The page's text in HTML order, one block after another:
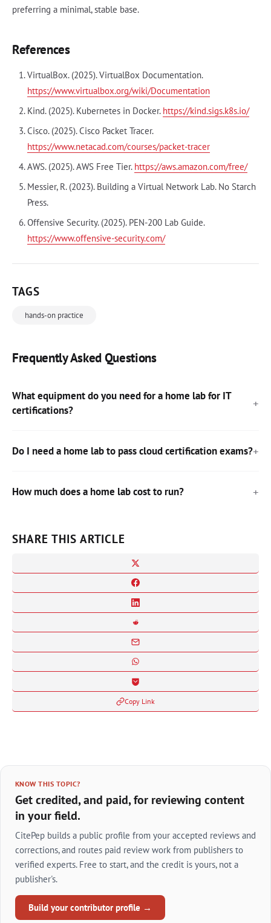
preferring a minimal, stable base.
References
VirtualBox. (2025). VirtualBox Documentation.
https://www.virtualbox.org/wiki/Documentation
Kind. (2025). Kubernetes in Docker. https://kind.sigs.k8s.io/
Cisco. (2025). Cisco Packet Tracer.
https://www.netacad.com/courses/packet-tracer
AWS. (2025). AWS Free Tier. https://aws.amazon.com/free/
Messier, R. (2023). Building a Virtual Network Lab. No Starch
Press.
Offensive Security. (2025). PEN-200 Lab Guide.
https://www.offensive-security.com/
TAGS
hands-on practice
Frequently Asked Questions
What equipment do you need for a home lab for IT
certifications?
Do I need a home lab to pass cloud certification exams?
How much does a home lab cost to run?
SHARE THIS ARTICLE
Copy Link
KNOW THIS TOPIC?
Get credited, and paid, for reviewing content
in your field.
CitePep builds a public profile from your accepted reviews and
corrections, and routes paid review work from publishers to
verified experts. Free to start, and the credit is yours, not a
publisher's.
Build your contributor profile →